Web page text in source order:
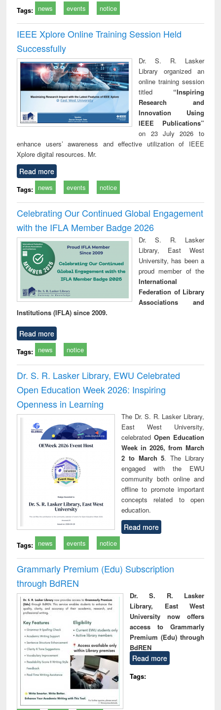
Tags: news events notice
IEEE Xplore Online Training Session Held
Successfully
Dr. S. R. Lasker
Library organized an
online training session
titled “Inspiring
Research and
Innovation Using
IEEE Publications”
on 23 July 2026 to
enhance users’ awareness and effective utilization of IEEE
Xplore digital resources. Mr.
Read more
Tags: news events notice
Celebrating Our Continued Global Engagement
with the IFLA Member Badge 2026
Dr. S. R. Lasker
Library, East West
University, has been a
proud member of the
International
Federation of Library
Associations and
Institutions (IFLA) since 2009.
Read more
Tags: news notice
Dr. S. R. Lasker Library, EWU Celebrated
Open Education Week 2026: Inspiring
Openness in Learning
The Dr. S. R. Lasker Library,
East West University,
celebrated Open Education
Week in 2026, from March
2 to March 5. The Library
engaged with the EWU
community both online and
offline to promote important
concepts related to open
education.
Read more
Tags: news events notice
Grammarly Premium (Edu) Subscription
through BdREN
Dr. S. R. Lasker
Library, East West
University now offers
access to Grammarly
Premium (Edu) through
BdREN
Read more
Tags: